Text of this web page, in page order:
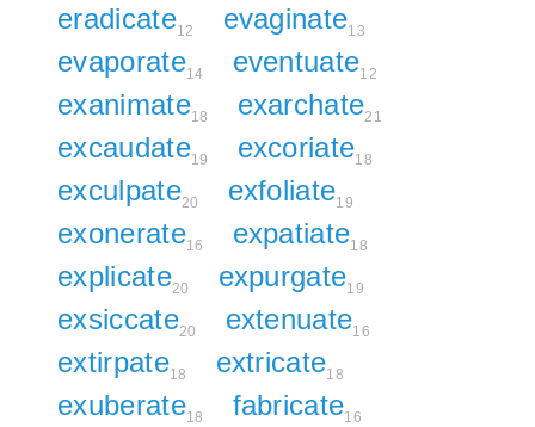
eradicate12 evaginate13
evaporate14 eventuate12
exanimate18 exarchate21
excaudate19 excoriate18
exculpate20 exfoliate19
exonerate16 expatiate18
explicate20 expurgate19
exsiccate20 extenuate16
extirpate18 extricate18
exuberate18 fabricate16